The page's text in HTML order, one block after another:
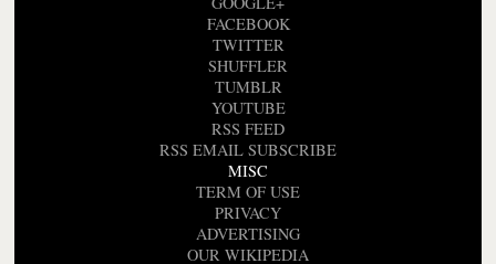
FACEBOOK
TWITTER
SHUFFLER
TUMBLR
YOUTUBE
RSS FEED
RSS EMAIL SUBSCRIBE
MISC
TERM OF USE
PRIVACY
ADVERTISING
OUR WIKIPEDIA